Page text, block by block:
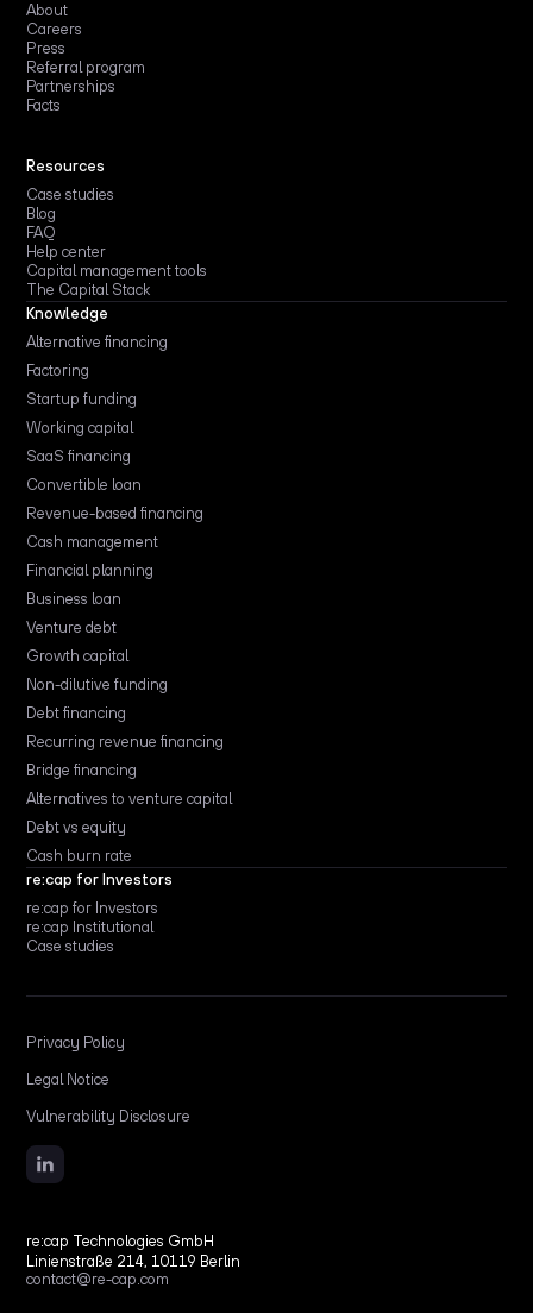
About
Careers
Press
Referral program
Partnerships
Facts
Resources
Case studies
Blog
FAQ
Help center
Capital management tools
The Capital Stack
Knowledge
Alternative financing
Factoring
Startup funding
Working capital
SaaS financing
Convertible loan
Revenue-based financing
Cash management
Financial planning
Business loan
Venture debt
Growth capital
Non-dilutive funding
Debt financing
Recurring revenue financing
Bridge financing
Alternatives to venture capital
Debt vs equity
Cash burn rate
re:cap for Investors
re:cap for Investors
re:cap Institutional
Case studies
re:cap Technologies GmbH
Linienstraße 214, 10119 Berlin
contact@re-cap.com
Privacy Policy
Legal Notice
Vulnerability Disclosure